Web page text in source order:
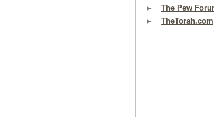
The Pew
TheTorah.com